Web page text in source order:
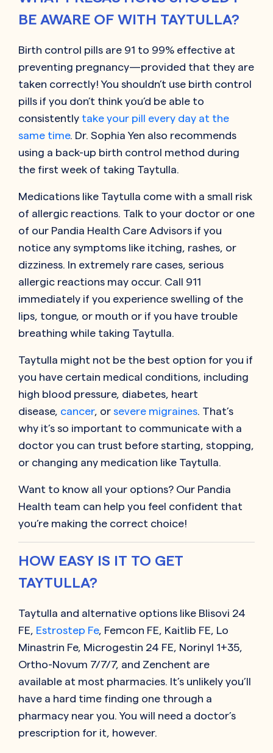
BE AWARE OF WITH TAYTULLA?
Birth control pills are 91 to 99% effective at
preventing pregnancy—provided that they are
taken correctly! You shouldn’t use birth control
pills if you don’t think you’d be able to
consistently take your pill every day at the
same time. Dr. Sophia Yen also recommends
using a back-up birth control method during
the first week of taking Taytulla.
Medications like Taytulla come with a small risk
of allergic reactions. Talk to your doctor or one
of our Pandia Health Care Advisors if you
notice any symptoms like itching, rashes, or
dizziness. In extremely rare cases, serious
allergic reactions may occur. Call 911
immediately if you experience swelling of the
lips, tongue, or mouth or if you have trouble
breathing while taking Taytulla.
Taytulla might not be the best option for you if
you have certain medical conditions, including
high blood pressure, diabetes, heart
disease, cancer, or severe migraines. That’s
why it’s so important to communicate with a
doctor you can trust before starting, stopping,
or changing any medication like Taytulla.
Want to know all your options? Our Pandia
Health team can help you feel confident that
you’re making the correct choice!
HOW EASY IS IT TO GET
TAYTULLA?
Taytulla and alternative options like Blisovi 24
FE, Estrostep Fe, Femcon FE, Kaitlib FE, Lo
Minastrin Fe, Microgestin 24 FE, Norinyl 1+35,
Ortho-Novum 7/7/7, and Zenchent are
available at most pharmacies. It’s unlikely you’ll
have a hard time finding one through a
pharmacy near you. You will need a doctor’s
prescription for it, however.